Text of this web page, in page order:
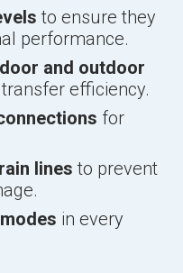
to ensure they
performance.
and outdoor
efficiency.
for
lines to prevent
in every